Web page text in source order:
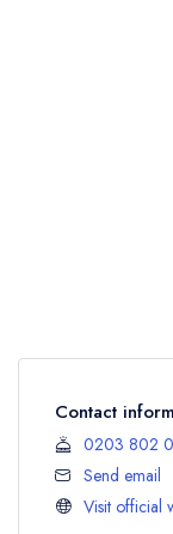
Contact
0203 802
Send email
Visit official